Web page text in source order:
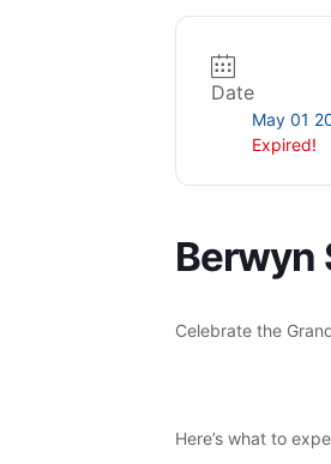
Date
May 01
Expired!
Berwyn
Celebrate the
Here’s what to